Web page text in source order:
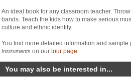
An ideal book for any classroom teacher.
bands. Teach the kids how to make serious
culture and ethnic identity.
You find more detailed information and sample
Instruments on our tour page
You may also be interested in...